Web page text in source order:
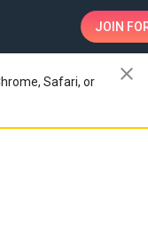
JOIN
Safari, or
close